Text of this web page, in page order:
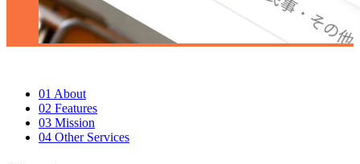
01 About
02 Features
03 Mission
04 Other Services